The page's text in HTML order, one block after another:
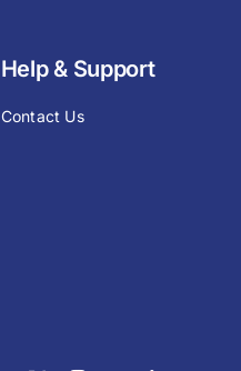
Help & Support
Contact Us